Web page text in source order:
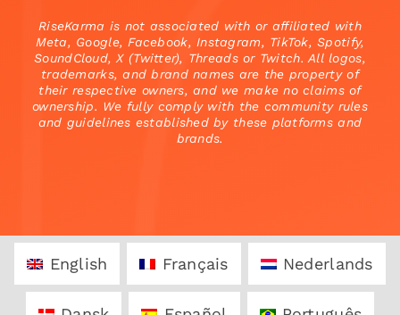
RiseKarma is not associated with or affiliated with
Meta, Google, Facebook, Instagram, TikTok, Spotify,
SoundCloud, X (Twitter), Threads or Twitch. All logos,
trademarks, and brand names are the property of
their respective owners, and we make no claims of
ownership. We fully comply with the community rules
and guidelines established by these platforms and
brands.
English Français Nederlands